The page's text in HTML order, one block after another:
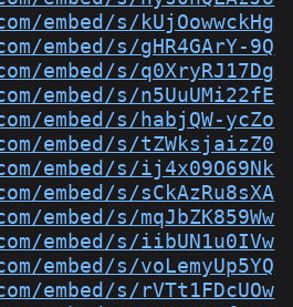
s/kUjOowwckHg
s/gHR4GArY-9Q
embed/s/q0XryRJ17Dg
embed/s/n5UuUMi22fE
embed/s/habjQW-ycZo
embed/s/tZWksjaizZ0
embed/s/ij4x09O69Nk
s/sCkAzRu8sXA
s/mqJbZK859Ww
embed/s/iibUN1u0IVw
s/voLemyUp5YQ
s/rVTt1FDcUOw